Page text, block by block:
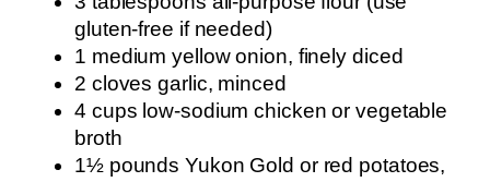
gluten-free if needed)
1 medium yellow onion, finely diced
2 cloves garlic, minced
4 cups low-sodium chicken or vegetable
broth
1½ pounds Yukon Gold or red potatoes,